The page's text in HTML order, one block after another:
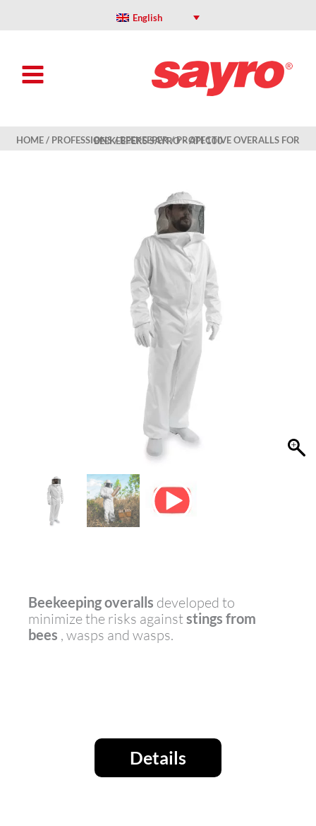
English
HOME/ PROFESSIONS/BEEKEEPER
/ PROTECTIVE OVERALLS FOR BEEKEEPERS SAYRO – API 100
Beekeeping overalls developed to
minimize the risks againststings from
bees , wasps and wasps.
Details